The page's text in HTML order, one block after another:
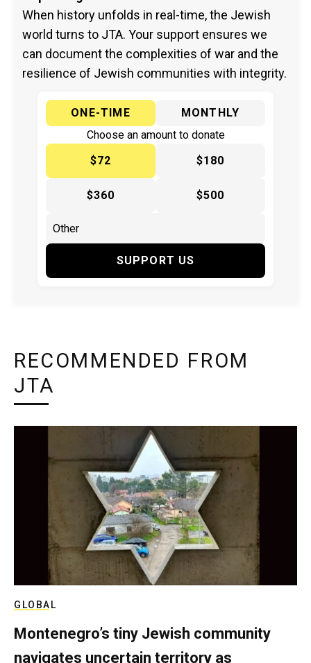
When history unfolds in real-time, the Jewish
world turns to JTA. Your support ensures we
can document the complexities of war and the
resilience of Jewish communities with integrity.
ONE-TIME
MONTHLY
Choose an amount to donate
$72
$180
$360 $500
SUPPORT US
RECOMMENDED FROM
JTA
GLOBAL
Montenegro’s tiny Jewish community
navigates uncertain territory as